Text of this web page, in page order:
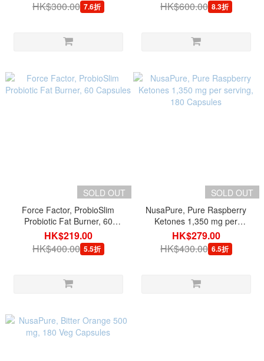
HK$300.00 7.6折
HK$600.00 8.3折
SOLD OUT
Force Factor, ProbioSlim
Probiotic Fat Burner, 60
Capsules
HK$219.00
HK$400.00 5.5折
SOLD OUT
NusaPure, Pure Raspberry
Ketones 1,350 mg per
serving, 180 Capsules
HK$279.00
HK$430.00 6.5折